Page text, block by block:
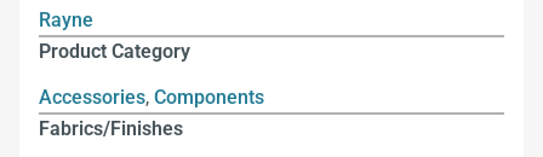
Rayne
Product Category
Accessories, Components
Fabrics/Finishes